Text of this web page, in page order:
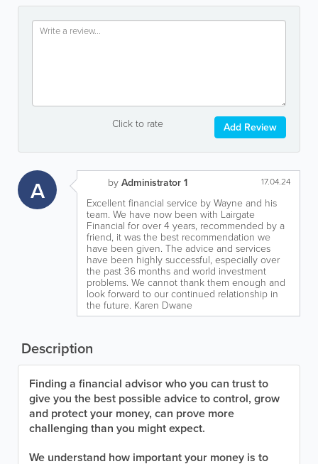
Click to rate Add Review
A by Administrator 1 17.04.24
Excellent financial service by Wayne and his
team. We have now been with Lairgate
Financial for over 4 years, recommended by a
friend, it was the best recommendation we
have been given. The advice and services
have been highly successful, especially over
the past 36 months and world investment
problems. We cannot thank them enough and
look forward to our continued relationship in
the future. Karen Dwane
Description
Finding a financial advisor who you can trust to
give you the best possible advice to control, grow
and protect your money, can prove more
challenging than you might expect.
We understand how important your money is to